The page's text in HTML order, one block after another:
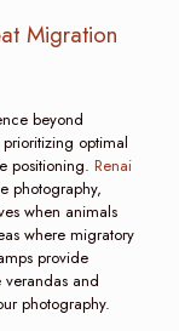
Migration
beyond
optimal
positioning. Renai
photography,
when animals
where migratory
provide
verandas and
photography.